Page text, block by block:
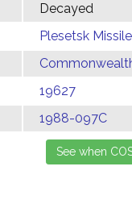
Decayed
Plesetsk
19627
1988-097C